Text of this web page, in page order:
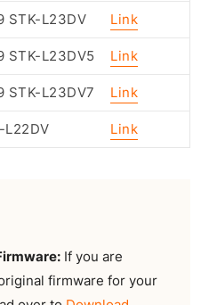
STK-L23DV Link
STK-L23DV5 Link
STK-L23DV7 Link
L22DV Link
If you are
firmware for your